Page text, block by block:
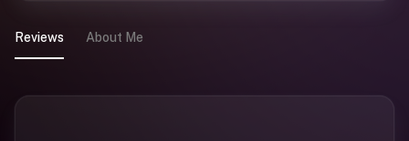
Reviews About Me